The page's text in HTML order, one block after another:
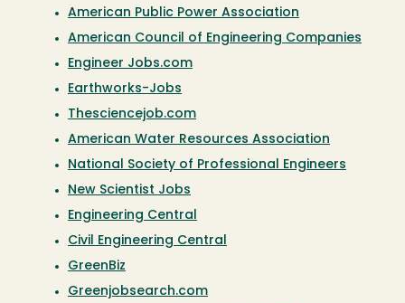
American Public Power Association
American Council of Engineering Companies
Engineer Jobs.com
Earthworks-Jobs
Thesciencejob.com
American Water Resources Association
National Society of Professional Engineers
New Scientist Jobs
Engineering Central
Civil Engineering Central
GreenBiz
Greenjobsearch.com